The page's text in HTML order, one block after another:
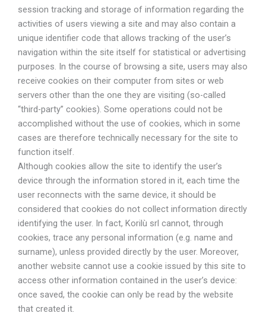
session tracking and storage of information regarding the
activities of users viewing a site and may also contain a
unique identifier code that allows tracking of the user’s
navigation within the site itself for statistical or advertising
purposes. In the course of browsing a site, users may also
receive cookies on their computer from sites or web
servers other than the one they are visiting (so-called
“third-party” cookies). Some operations could not be
accomplished without the use of cookies, which in some
cases are therefore technically necessary for the site to
function itself.
Although cookies allow the site to identify the user’s
device through the information stored in it, each time the
user reconnects with the same device, it should be
considered that cookies do not collect information directly
identifying the user. In fact, Korilù srl cannot, through
cookies, trace any personal information (e.g. name and
surname), unless provided directly by the user. Moreover,
another website cannot use a cookie issued by this site to
access other information contained in the user’s device:
once saved, the cookie can only be read by the website
that created it.